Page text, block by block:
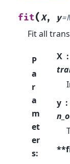
fit(X, y=
Fit all
P
a
r
a
m
et
er
s:
X
y